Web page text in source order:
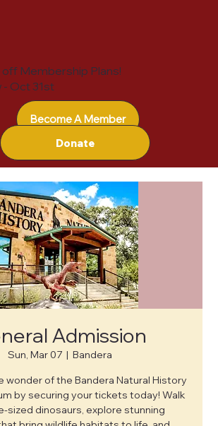
Become A Member
Donate
off Membership Plans!
- Oct 31st
Admission
Sun, Mar 07
  |
Bandera
wonder of the Bandera Natural History
by securing your tickets today! Walk
sized dinosaurs, explore stunning